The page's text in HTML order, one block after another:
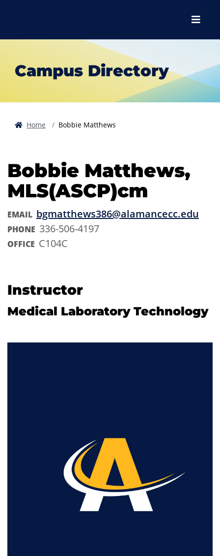
Menu
Campus Directory
Home Bobbie Matthews
Bobbie Matthews,
MLS(ASCP)cm
EMAIL bgmatthews386@alamancecc.edu
PHONE 336-506-4197
OFFICE C104C
Instructor
Medical Laboratory Technology